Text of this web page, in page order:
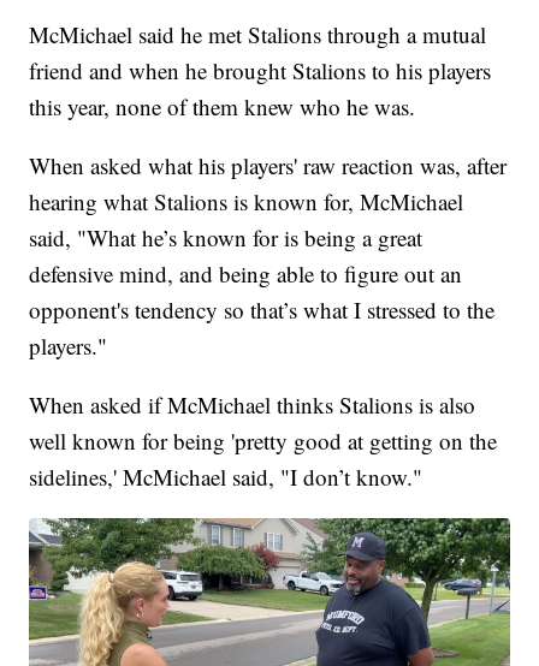
McMichael said he met Stalions through a mutual
friend and when he brought Stalions to his players
this year, none of them knew who he was.
When asked what his players' raw reaction was, after
hearing what Stalions is known for, McMichael
said, "What he’s known for is being a great
defensive mind, and being able to figure out an
opponent's tendency so that’s what I stressed to the
players."
When asked if McMichael thinks Stalions is also
well known for being 'pretty good at getting on the
sidelines,' McMichael said, "I don’t know."